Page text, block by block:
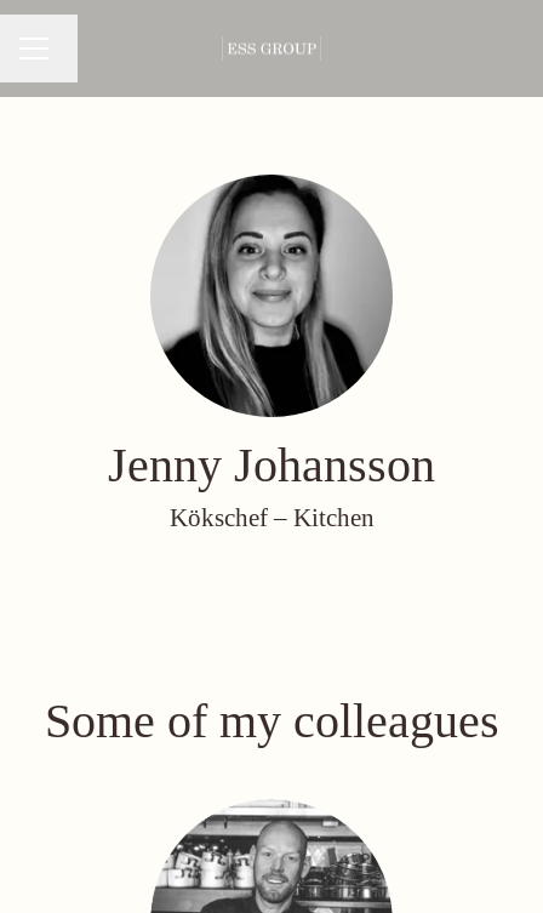
Jenny Johansson
Kökschef – Kitchen
Some of my colleagues